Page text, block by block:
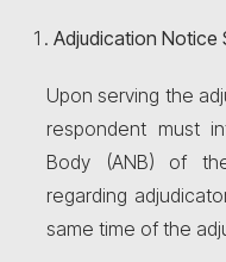
Adjudication Notice
Upon serving the
respondent must
Body (ANB) of
regarding
same time of the